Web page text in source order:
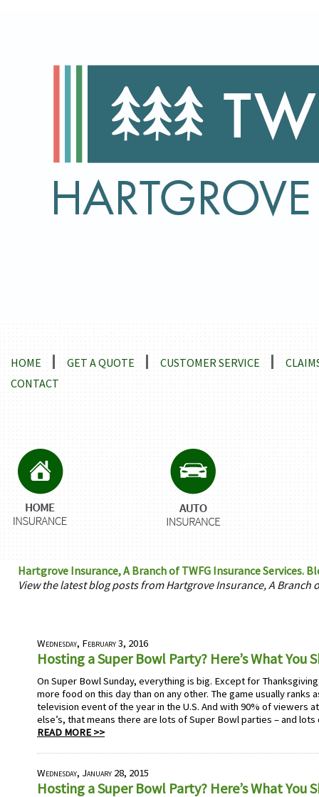
HOME GET A QUOTE CUSTOMER SERVICE
CONTACT
Hartgrove Insurance, A Branch of TWFG Insurance Services.
View the latest blog posts from Hartgrove Insurance, A Branch
Wednesday, February 3, 2016
Hosting a Super Bowl Party? Here’s What You
On Super Bowl Sunday, everything is big. Except for
more food on this day than on any other. The game usually ranks
television event of the year in the U.S. And with 90% of viewers
else’s, that means there are lots of Super Bowl parties – and
READ MORE >>
Wednesday, January 28, 2015
Hosting a Super Bowl Party? Here’s What You